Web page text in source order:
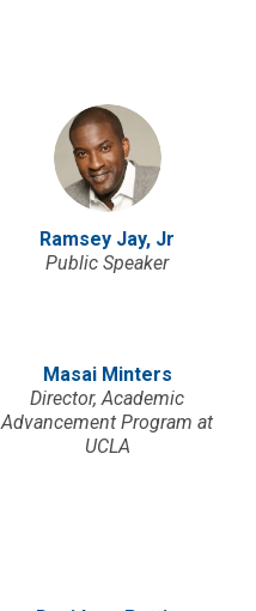
Ramsey Jay, Jr
Public Speaker
Masai Minters
Director, Academic
Advancement Program at
UCLA